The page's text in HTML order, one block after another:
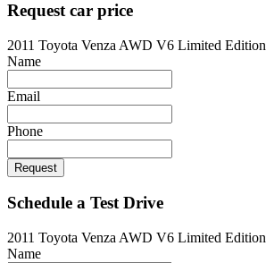
Request car price
2011 Toyota Venza AWD V6 Limited Edition
Name
Email
Phone
Request
Schedule a Test Drive
2011 Toyota Venza AWD V6 Limited Edition
Name